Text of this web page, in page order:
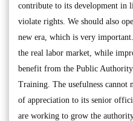
contribute to its development in
violate rights. We should also
new era, which is very
the real labor market, while
benefit from the Public
Training. The usefulness cannot
of appreciation to its senior
are working to grow the